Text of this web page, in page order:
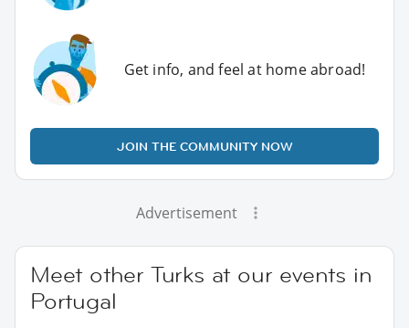
Get info, and feel at home abroad!
JOIN THE COMMUNITY NOW
Advertisement
Meet other Turks at our events in
Portugal